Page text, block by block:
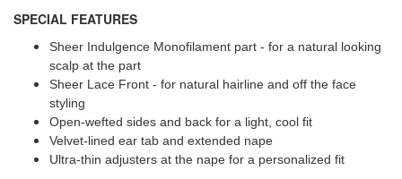
SPECIAL FEATURES
Sheer Indulgence Monofilament part - for a natural looking
scalp at the part
Sheer Lace Front - for natural hairline and off the face
styling
Open-wefted sides and back for a light, cool fit
Velvet-lined ear tab and extended nape
Ultra-thin adjusters at the nape for a personalized fit